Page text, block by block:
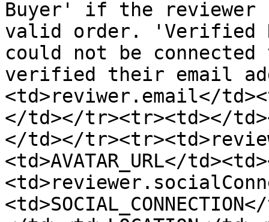
Buyer' if the reviewer
valid order. 'Verified
could not be
verified their email
<td>reviwer.email</
</td></tr><tr><td></
</td></
<td>AVATAR_URL</